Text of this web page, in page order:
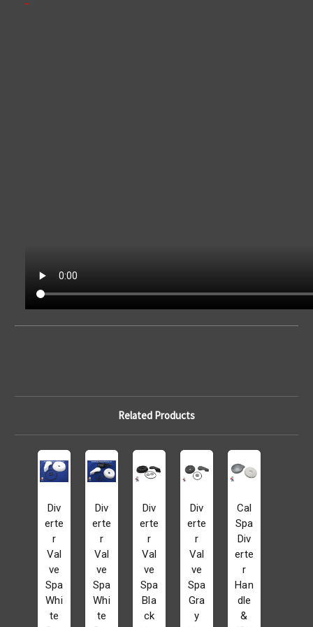
Related Products
Div
erte
r
Val
ve
Spa
Whi
te
Div
erte
r
Val
ve
Spa
Whi
te
Div
erte
r
Val
ve
Spa
Bla
ck
Div
erte
r
Val
ve
Spa
Gra
y
Cal
Spa
Div
erte
r
Han
dle
&